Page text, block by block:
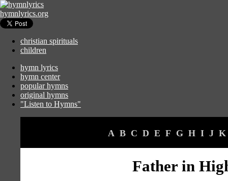
hymnlyrics.org
christian spirituals
children
hymn lyrics
hymn center
popular hymns
original hymns
"Listen to Hymns"
A B C D E F G H I J K
Father in